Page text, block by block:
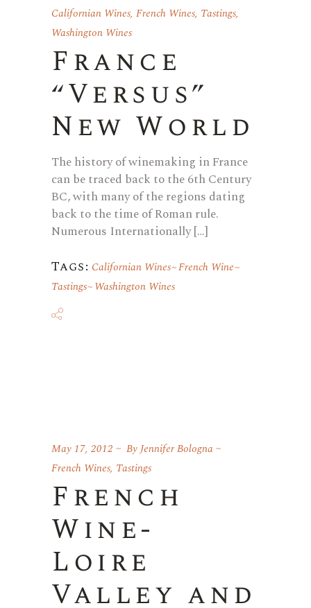
Californian Wines, French Wines, Tastings,
Washington Wines
France
“Versus”
New World
The history of winemaking in France
can be traced back to the 6th Century
BC, with many of the regions dating
back to the time of Roman rule.
Numerous Internationally […]
Tags: Californian Wines French Wine
Tastings Washington Wines
May 17, 2012 ByJennifer Bologna
French Wines, Tastings
French
Wine-
Loire
Valley and